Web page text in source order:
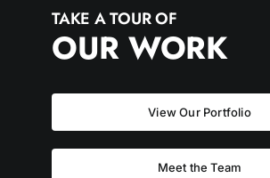
TAKE A TOUR OF
OUR WORK
View Our Portfolio
Meet the Team